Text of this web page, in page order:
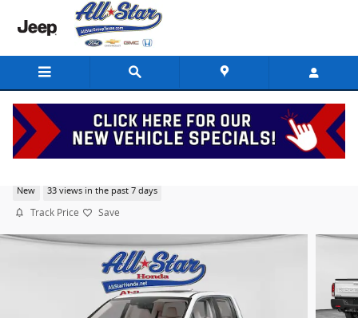
Skip to main content
2026 Honda Ridgeline RTL
New 33 views in the past 7 days
Track Price Save